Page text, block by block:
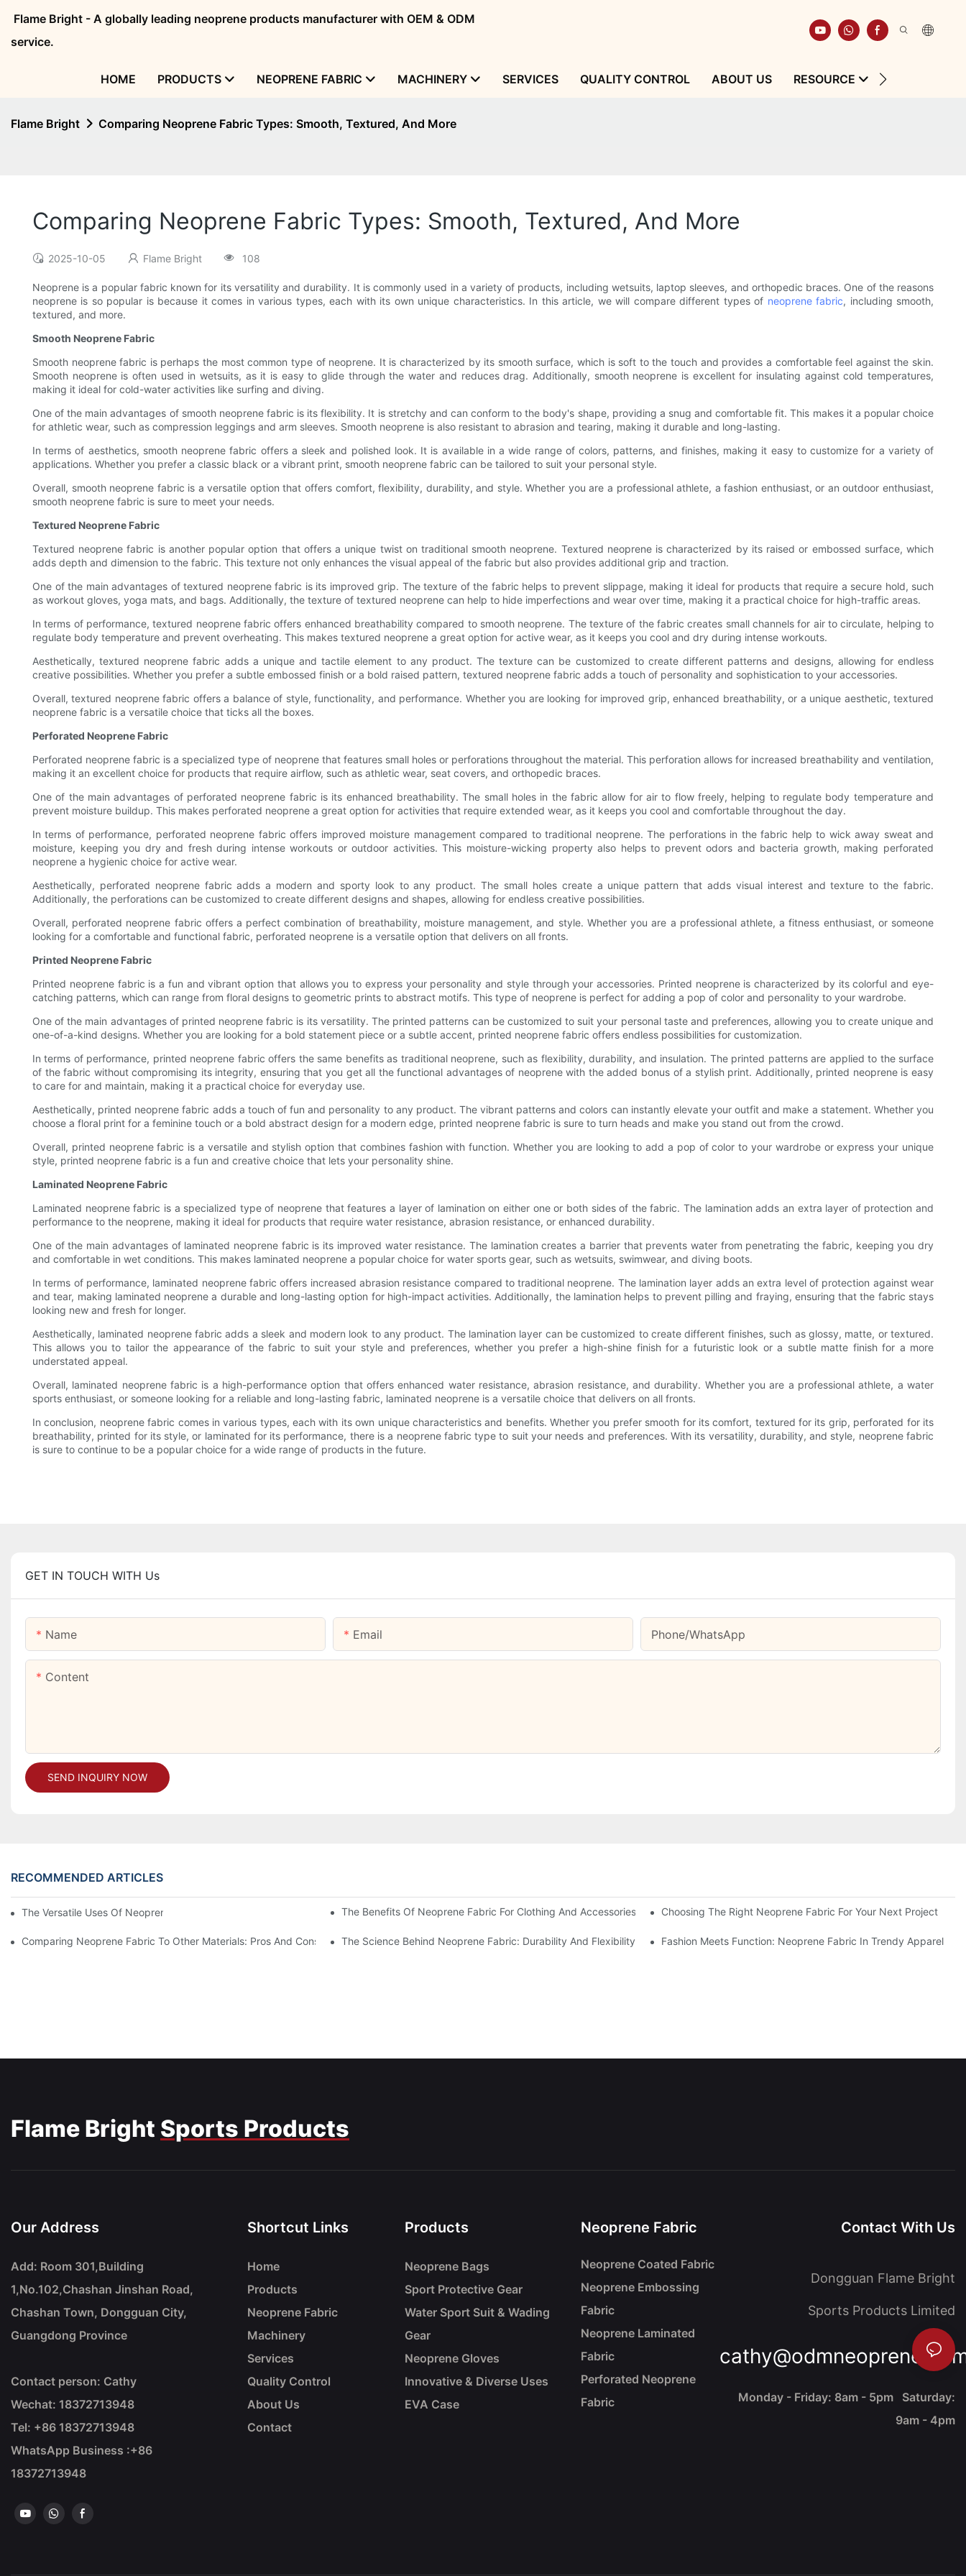
Flame Bright - A globally leading neoprene products manufacturer with OEM & ODM
service.
HOME PRODUCTS NEOPRENE FABRIC MACHINERY SERVICES QUALITY CONTROL ABOUT US RESOURCE
Flame Bright Comparing Neoprene Fabric Types: Smooth, Textured, And More
Comparing Neoprene Fabric Types: Smooth, Textured, And More
2025-10-05 Flame Bright 108
Neoprene is a popular fabric known for its versatility and durability. It is commonly used in a variety of products, including wetsuits, laptop sleeves, and orthopedic braces. One of the reasons
neoprene is so popular is because it comes in various types, each with its own unique characteristics. In this article, we will compare different types of neoprene fabric, including smooth,
textured, and more.
Smooth Neoprene Fabric
Smooth neoprene fabric is perhaps the most common type of neoprene. It is characterized by its smooth surface, which is soft to the touch and provides a comfortable feel against the skin.
Smooth neoprene is often used in wetsuits, as it is easy to glide through the water and reduces drag. Additionally, smooth neoprene is excellent for insulating against cold temperatures,
making it ideal for cold-water activities like surfing and diving.
One of the main advantages of smooth neoprene fabric is its flexibility. It is stretchy and can conform to the body's shape, providing a snug and comfortable fit. This makes it a popular choice
for athletic wear, such as compression leggings and arm sleeves. Smooth neoprene is also resistant to abrasion and tearing, making it durable and long-lasting.
In terms of aesthetics, smooth neoprene fabric offers a sleek and polished look. It is available in a wide range of colors, patterns, and finishes, making it easy to customize for a variety of
applications. Whether you prefer a classic black or a vibrant print, smooth neoprene fabric can be tailored to suit your personal style.
Overall, smooth neoprene fabric is a versatile option that offers comfort, flexibility, durability, and style. Whether you are a professional athlete, a fashion enthusiast, or an outdoor enthusiast,
smooth neoprene fabric is sure to meet your needs.
Textured Neoprene Fabric
Textured neoprene fabric is another popular option that offers a unique twist on traditional smooth neoprene. Textured neoprene is characterized by its raised or embossed surface, which
adds depth and dimension to the fabric. This texture not only enhances the visual appeal of the fabric but also provides additional grip and traction.
One of the main advantages of textured neoprene fabric is its improved grip. The texture of the fabric helps to prevent slippage, making it ideal for products that require a secure hold, such
as workout gloves, yoga mats, and bags. Additionally, the texture of textured neoprene can help to hide imperfections and wear over time, making it a practical choice for high-traffic areas.
In terms of performance, textured neoprene fabric offers enhanced breathability compared to smooth neoprene. The texture of the fabric creates small channels for air to circulate, helping to
regulate body temperature and prevent overheating. This makes textured neoprene a great option for active wear, as it keeps you cool and dry during intense workouts.
Aesthetically, textured neoprene fabric adds a unique and tactile element to any product. The texture can be customized to create different patterns and designs, allowing for endless
creative possibilities. Whether you prefer a subtle embossed finish or a bold raised pattern, textured neoprene fabric adds a touch of personality and sophistication to your accessories.
Overall, textured neoprene fabric offers a balance of style, functionality, and performance. Whether you are looking for improved grip, enhanced breathability, or a unique aesthetic, textured
neoprene fabric is a versatile choice that ticks all the boxes.
Perforated Neoprene Fabric
Perforated neoprene fabric is a specialized type of neoprene that features small holes or perforations throughout the material. This perforation allows for increased breathability and ventilation,
making it an excellent choice for products that require airflow, such as athletic wear, seat covers, and orthopedic braces.
One of the main advantages of perforated neoprene fabric is its enhanced breathability. The small holes in the fabric allow for air to flow freely, helping to regulate body temperature and
prevent moisture buildup. This makes perforated neoprene a great option for activities that require extended wear, as it keeps you cool and comfortable throughout the day.
In terms of performance, perforated neoprene fabric offers improved moisture management compared to traditional neoprene. The perforations in the fabric help to wick away sweat and
moisture, keeping you dry and fresh during intense workouts or outdoor activities. This moisture-wicking property also helps to prevent odors and bacteria growth, making perforated
neoprene a hygienic choice for active wear.
Aesthetically, perforated neoprene fabric adds a modern and sporty look to any product. The small holes create a unique pattern that adds visual interest and texture to the fabric.
Additionally, the perforations can be customized to create different designs and shapes, allowing for endless creative possibilities.
Overall, perforated neoprene fabric offers a perfect combination of breathability, moisture management, and style. Whether you are a professional athlete, a fitness enthusiast, or someone
looking for a comfortable and functional fabric, perforated neoprene is a versatile option that delivers on all fronts.
Printed Neoprene Fabric
Printed neoprene fabric is a fun and vibrant option that allows you to express your personality and style through your accessories. Printed neoprene is characterized by its colorful and eye-
catching patterns, which can range from floral designs to geometric prints to abstract motifs. This type of neoprene is perfect for adding a pop of color and personality to your wardrobe.
One of the main advantages of printed neoprene fabric is its versatility. The printed patterns can be customized to suit your personal taste and preferences, allowing you to create unique and
one-of-a-kind designs. Whether you are looking for a bold statement piece or a subtle accent, printed neoprene fabric offers endless possibilities for customization.
In terms of performance, printed neoprene fabric offers the same benefits as traditional neoprene, such as flexibility, durability, and insulation. The printed patterns are applied to the surface
of the fabric without compromising its integrity, ensuring that you get all the functional advantages of neoprene with the added bonus of a stylish print. Additionally, printed neoprene is easy
to care for and maintain, making it a practical choice for everyday use.
Aesthetically, printed neoprene fabric adds a touch of fun and personality to any product. The vibrant patterns and colors can instantly elevate your outfit and make a statement. Whether you
choose a floral print for a feminine touch or a bold abstract design for a modern edge, printed neoprene fabric is sure to turn heads and make you stand out from the crowd.
Overall, printed neoprene fabric is a versatile and stylish option that combines fashion with function. Whether you are looking to add a pop of color to your wardrobe or express your unique
style, printed neoprene fabric is a fun and creative choice that lets your personality shine.
Laminated Neoprene Fabric
Laminated neoprene fabric is a specialized type of neoprene that features a layer of lamination on either one or both sides of the fabric. The lamination adds an extra layer of protection and
performance to the neoprene, making it ideal for products that require water resistance, abrasion resistance, or enhanced durability.
One of the main advantages of laminated neoprene fabric is its improved water resistance. The lamination creates a barrier that prevents water from penetrating the fabric, keeping you dry
and comfortable in wet conditions. This makes laminated neoprene a popular choice for water sports gear, such as wetsuits, swimwear, and diving boots.
In terms of performance, laminated neoprene fabric offers increased abrasion resistance compared to traditional neoprene. The lamination layer adds an extra level of protection against wear
and tear, making laminated neoprene a durable and long-lasting option for high-impact activities. Additionally, the lamination helps to prevent pilling and fraying, ensuring that the fabric stays
looking new and fresh for longer.
Aesthetically, laminated neoprene fabric adds a sleek and modern look to any product. The lamination layer can be customized to create different finishes, such as glossy, matte, or textured.
This allows you to tailor the appearance of the fabric to suit your style and preferences, whether you prefer a high-shine finish for a futuristic look or a subtle matte finish for a more
understated appeal.
Overall, laminated neoprene fabric is a high-performance option that offers enhanced water resistance, abrasion resistance, and durability. Whether you are a professional athlete, a water
sports enthusiast, or someone looking for a reliable and long-lasting fabric, laminated neoprene is a versatile choice that delivers on all fronts.
In conclusion, neoprene fabric comes in various types, each with its own unique characteristics and benefits. Whether you prefer smooth for its comfort, textured for its grip, perforated for its
breathability, printed for its style, or laminated for its performance, there is a neoprene fabric type to suit your needs and preferences. With its versatility, durability, and style, neoprene fabric
is sure to continue to be a popular choice for a wide range of products in the future.
GET IN TOUCH WITH Us
Name Email Phone/whatsApp
Content
SEND INQUIRY NOW
RECOMMENDED ARTICLES
The Versatile Uses Of Neoprene Products In Daily Life The Benefits Of Neoprene Fabric For Clothing And Accessories Choosing The Right Neoprene Fabric For Your Next Project
Comparing Neoprene Fabric To Other Materials: Pros And Cons The Science Behind Neoprene Fabric: Durability And Flexibility Fashion Meets Function: Neoprene Fabric In Trendy Apparel
Flame Bright Sports Products
Our Address
Add: Room 301,Building
1,No.102,Chashan Jinshan Road,
Chashan Town, Dongguan City,
Guangdong Province
Contact person: Cathy
Wechat: 18372713948
Tel: +86 18372713948
WhatsApp Business :+86
18372713948
Shortcut Links
Home
Products
Neoprene Fabric
Machinery
Services
Quality Control
About Us
Contact
Products
Neoprene Bags
Sport Protective Gear
Water Sport Suit & Wading
Gear
Neoprene Gloves
Innovative & Diverse Uses
EVA Case
Neoprene Fabric
Neoprene Coated Fabric
Neoprene Embossing
Fabric
Neoprene Laminated
Fabric
Perforated Neoprene
Fabric
Contact With Us
Dongguan Flame Bright
Sports Products Limited
Monday - Friday: 8am - 5pm Saturday:
9am - 4pm